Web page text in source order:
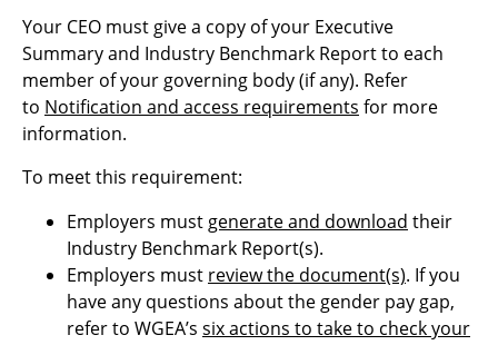
Your CEO must givea copy of your Executive
Summary and Industry Benchmark Report to each
member of your governing body (if any). Refer
to Notification and access requirements for more
information.
To meet this requirement:
Employers must generate and download their
Industry Benchmark Report(s).
Employers must review the document(s). If you
have any questions about the gender pay gap,
refer to WGEA’s six actions to take to check your